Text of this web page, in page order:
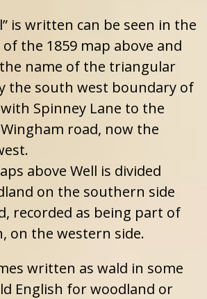
is written can be seen in the
the 1859 map above and
name of the triangular
the south west boundary of
Spinney Lane to the
road, now the
above Well is divided
on the southern side
recorded as being part of
on the western side.
written as wald in some
English for woodland or